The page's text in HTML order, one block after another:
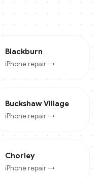
Blackburn
iPhone repair →
Buckshaw Village
iPhone repair →
Chorley
iPhone repair →